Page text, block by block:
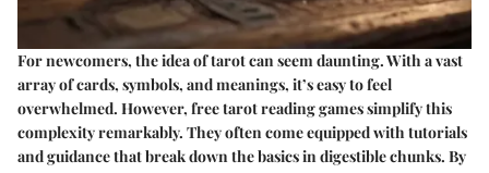
For newcomers, the idea of tarot can seem daunting. With a vast
array of cards, symbols, and meanings, it’s easy to feel
overwhelmed. However, free tarot reading games simplify this
complexity remarkably. They often come equipped with tutorials
and guidance that break down the basics in digestible chunks. By